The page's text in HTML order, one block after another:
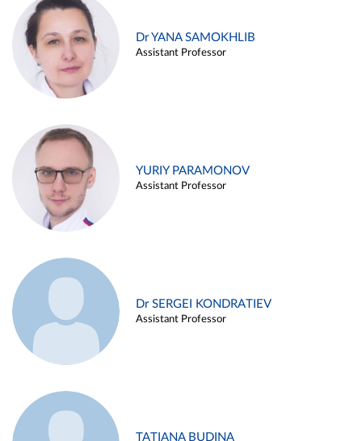
Dr YANA SAMOKHLIB
Assistant Professor
YURIY PARAMONOV
Assistant Professor
Dr SERGEI KONDRATIEV
Assistant Professor
TATIANA BUDINA